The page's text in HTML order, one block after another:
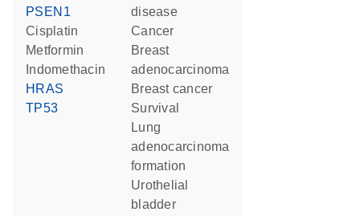
PSEN1
cisplatin
metformin
indomethacin
HRAS
TP53
disease
cancer
breast
adenocarcinoma
breast cancer
survival
lung
adenocarcinoma
formation
urothelial
bladder